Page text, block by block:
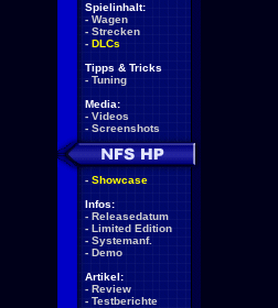
Spielinhalt:
- Wagen
- Strecken
- DLCs
Tipps & Tricks
- Tuning
Media:
- Videos
- Screenshots
- Showcase
Infos:
- Releasedatum
- Limited Edition
- Systemanf.
- Demo
Artikel:
- Review
- Testberichte